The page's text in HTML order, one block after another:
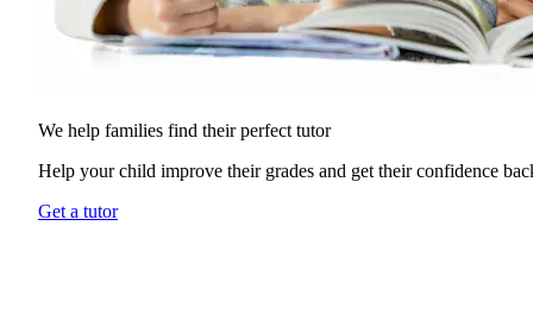
We help families find theirperfect tutor
Help your child improve their grades and get their confidence
Get a tutor